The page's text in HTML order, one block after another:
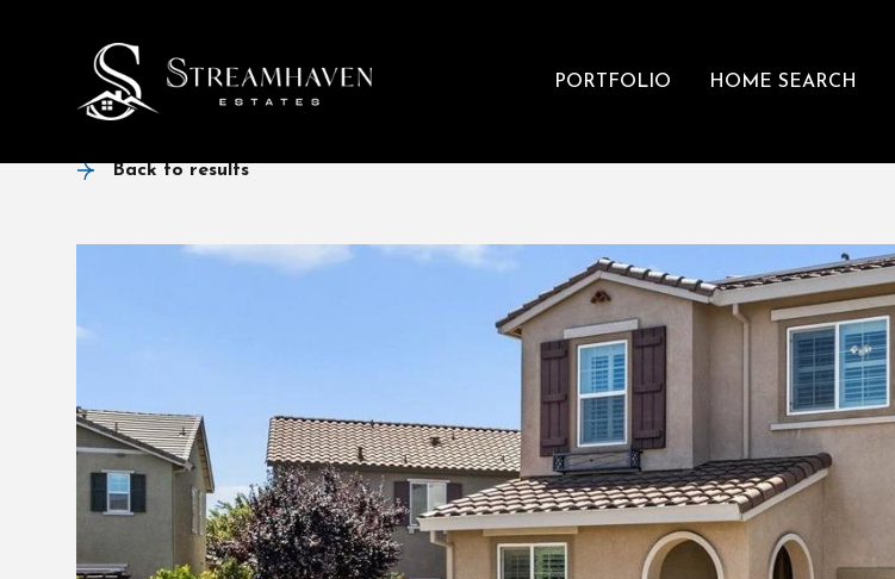
PORTFOLIO HOME SEARCH
Back to results